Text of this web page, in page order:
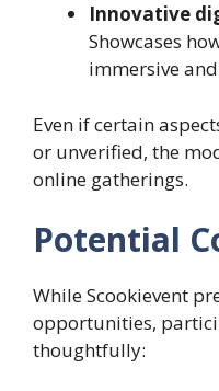
Innovative
Showcases
immersive
Even if certain
or unverified, the
online gatherings.
Potential
While Scookievent
opportunities,
thoughtfully: